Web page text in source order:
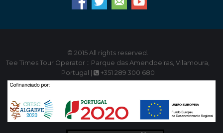
© 2015 All rights reserved.
Tee Times Tour Operator :: Parque das Amendoeiras, Vilamoura,
Portugal |
+351 289 300 680